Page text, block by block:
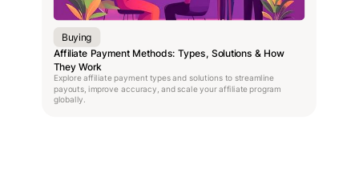
Buying
Affiliate Payment Methods: Types, Solutions & How
They Work
Explore affiliate payment types and solutions to streamline
payouts, improve accuracy, and scale your affiliate program
globally.